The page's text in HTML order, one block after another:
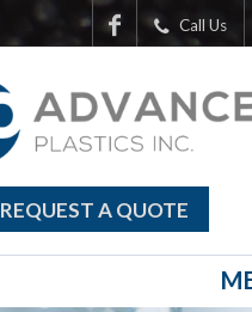
Call Us
REQUEST A QUOTE